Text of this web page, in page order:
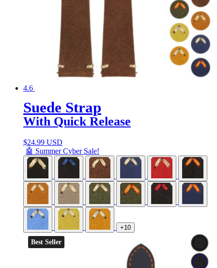
4.6
Suede Strap
With Quick Release
$24.99 USD
🤖 Summer Cyber Sale!
+10
Best Seller